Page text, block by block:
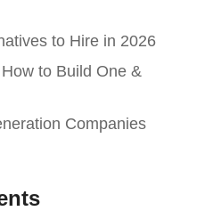
to Hire in 2026
to Build One &
Companies